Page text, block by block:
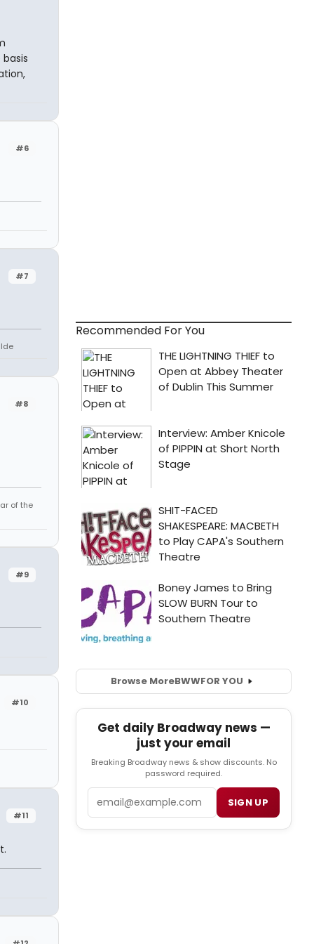
#6
#7
#8
of the
#9
#10
#11
Recommended For You
Browse MoreBWWFOR YOU
Get daily Broadway news —
just your email
Breaking Broadway news & show discounts. No
password required.
SIGN UP